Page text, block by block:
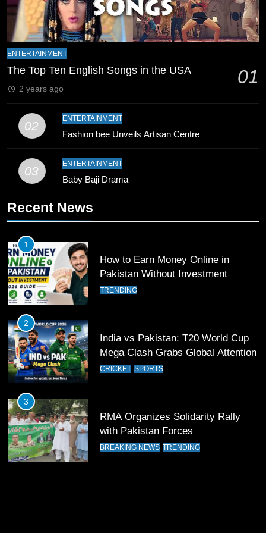
CRICKET SPORTS
9
Breaks 21-Year National T20
10
Young Cricket Talent from North
Pakistan
SPORTS
Past Olympiacos in UCL Play-Off
12
Pakistan Eye Must-Win Victory
13
India Clinches Crucial Win in
14
Pakistan Win Toss and Elect to
ENTERTAINMENT
The Top Ten English Songs in the USA 01
2 years ago
02
ENTERTAINMENT
Fashion bee Unveils Artisan Centre
03
ENTERTAINMENT
Baby Baji Drama
Recent News
1
How to Earn Money Online in
Pakistan Without Investment
TRENDING
2
India vs Pakistan: T20 World Cup
Mega Clash Grabs Global Attention
CRICKET SPORTS
3
RMA Organizes Solidarity Rally
with Pakistan Forces
BREAKING NEWS TRENDING